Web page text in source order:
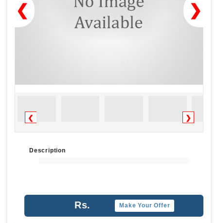
❯
❮
❮ ❯
Description
Rs. Make Your Offer